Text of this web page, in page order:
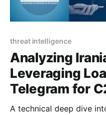
threat intelligence
Analyzing
Leveraging
Telegram for
A technical deep dive